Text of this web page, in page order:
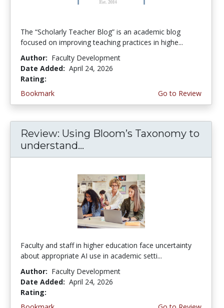
The “Scholarly Teacher Blog” is an academic blog
focused on improving teaching practices in highe...
Author: Faculty Development
Date Added: April 24, 2026
Rating:
Bookmark
Go to Review
Review: Using Bloom’s Taxonomy to
understand...
Faculty and staff in higher education face uncertainty
about appropriate AI use in academic setti...
Author: Faculty Development
Date Added: April 24, 2026
Rating: